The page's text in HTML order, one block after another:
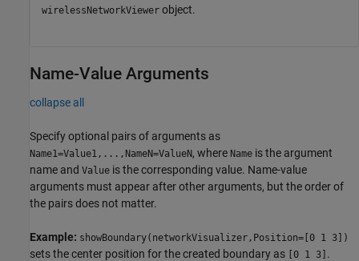
wirelessNetworkViewer object.
Name-Value Arguments
collapse all
Specify optional pairs of arguments as
Name1=Value1,...,NameN=ValueN, where Name is the argument
name and Value is the corresponding value. Name-value
arguments must appear after other arguments, but the order of
the pairs does not matter.
Example: showBoundary(networkVisualizer,Position=[0 1 3])
sets the center position for the created boundary as [0 1 3] .